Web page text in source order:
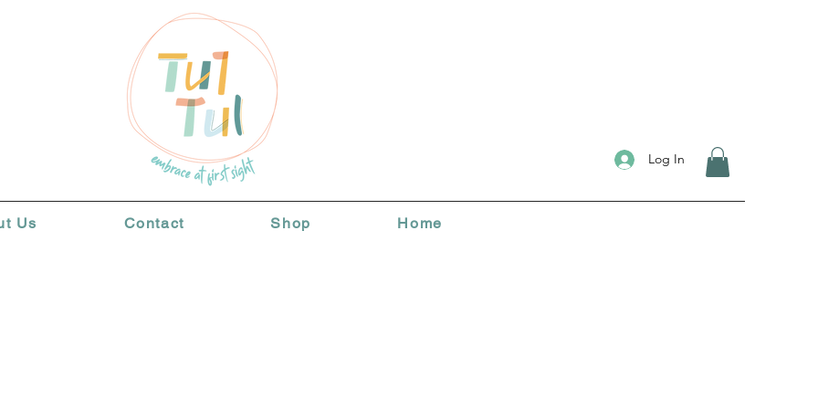
Log In
Home
Shop
Contact
Us